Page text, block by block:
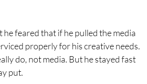
feared that if he pulled the media
properly for his creative needs.
do, not media. But he stayed fast
put.